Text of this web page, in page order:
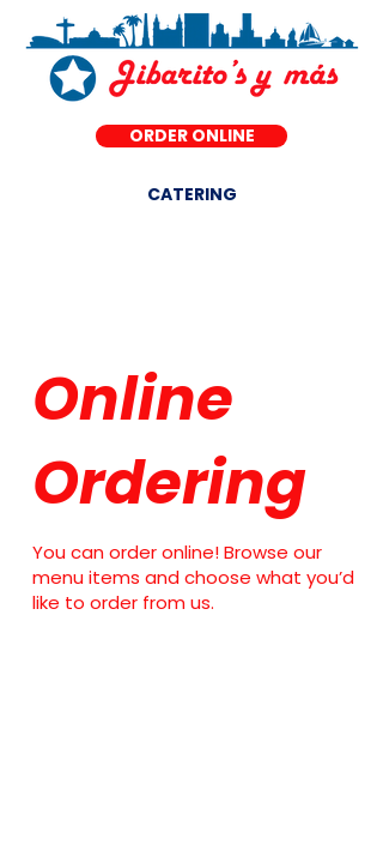
ORDER ONLINE
CATERING
Online
Ordering
You can order online! Browse our
menu items and choose what you’d
like to order from us.